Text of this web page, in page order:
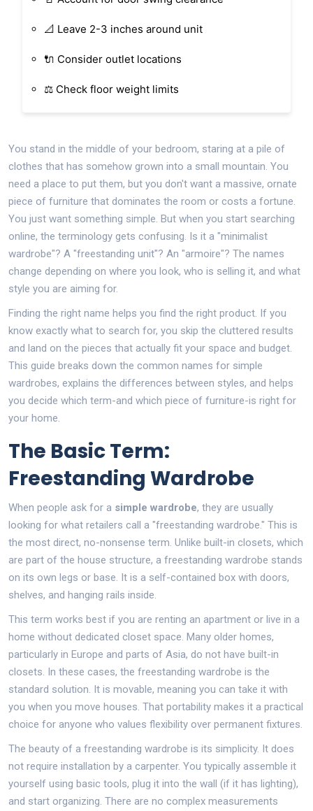
📐 Leave 2-3 inches around unit
🔌 Consider outlet locations
⚖️ Check floor weight limits
You stand in the middle of your bedroom, staring at a pile of
clothes that has somehow grown into a small mountain. You
need a place to put them, but you don't want a massive, ornate
piece of furniture that dominates the room or costs a fortune.
You just want something simple. But when you start searching
online, the terminology gets confusing. Is it a "minimalist
wardrobe"? A "freestanding unit"? An "armoire"? The names
change depending on where you look, who is selling it, and what
style you are aiming for.
Finding the right name helps you find the right product. If you
know exactly what to search for, you skip the cluttered results
and land on the pieces that actually fit your space and budget.
This guide breaks down the common names for simple
wardrobes, explains the differences between styles, and helps
you decide which term-and which piece of furniture-is right for
your home.
The Basic Term:
Freestanding Wardrobe
When people ask for a simple wardrobe, they are usually
looking for what retailers call a "freestanding wardrobe." This is
the most direct, no-nonsense term. Unlike built-in closets, which
are part of the house structure, a freestanding wardrobe stands
on its own legs or base. It is a self-contained box with doors,
shelves, and hanging rails inside.
This term works best if you are renting an apartment or live in a
home without dedicated closet space. Many older homes,
particularly in Europe and parts of Asia, do not have built-in
closets. In these cases, the freestanding wardrobe is the
standard solution. It is movable, meaning you can take it with
you when you move houses. That portability makes it a practical
choice for anyone who values flexibility over permanent fixtures.
The beauty of a freestanding wardrobe is its simplicity. It does
not require installation by a carpenter. You typically assemble it
yourself using basic tools, plug it into the wall (if it has lighting),
and start organizing. There are no complex measurements